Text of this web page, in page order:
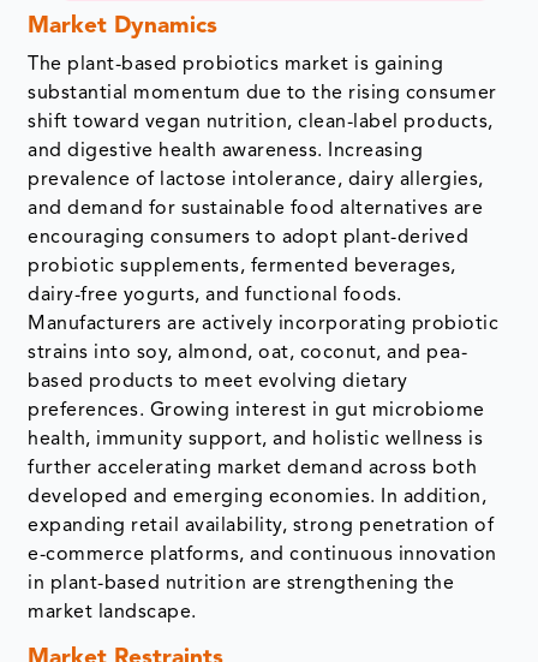
Market Dynamics
The plant-based probiotics market is gaining
substantial momentum due to the rising consumer
shift toward vegan nutrition, clean-label products,
and digestive health awareness. Increasing
prevalence of lactose intolerance, dairy allergies,
and demand for sustainable food alternatives are
encouraging consumers to adopt plant-derived
probiotic supplements, fermented beverages,
dairy-free yogurts, and functional foods.
Manufacturers are actively incorporating probiotic
strains into soy, almond, oat, coconut, and pea-
based products to meet evolving dietary
preferences. Growing interest in gut microbiome
health, immunity support, and holistic wellness is
further accelerating market demand across both
developed and emerging economies. In addition,
expanding retail availability, strong penetration of
e-commerce platforms, and continuous innovation
in plant-based nutrition are strengthening the
market landscape.